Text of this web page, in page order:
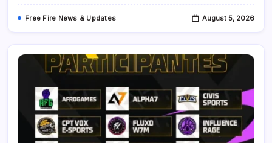
Finals.
Free Fire News & Updates August 5, 2026